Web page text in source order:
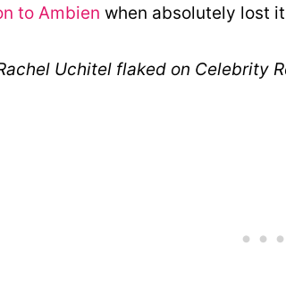
to Ambien when absolutely lost
Uchitel flaked on Celebrity